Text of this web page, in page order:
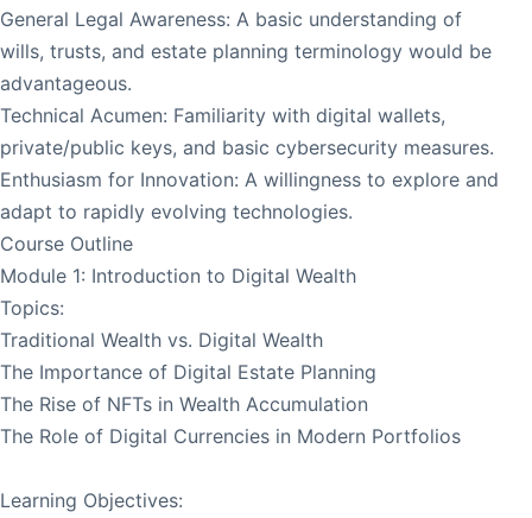
General Legal Awareness: A basic understanding of
wills, trusts, and estate planning terminology would be
advantageous.
Technical Acumen: Familiarity with digital wallets,
private/public keys, and basic cybersecurity measures.
Enthusiasm for Innovation: A willingness to explore and
adapt to rapidly evolving technologies.
Course Outline
Module 1: Introduction to Digital Wealth
Topics:
Traditional Wealth vs. Digital Wealth
The Importance of Digital Estate Planning
The Rise of NFTs in Wealth Accumulation
The Role of Digital Currencies in Modern Portfolios
Learning Objectives: